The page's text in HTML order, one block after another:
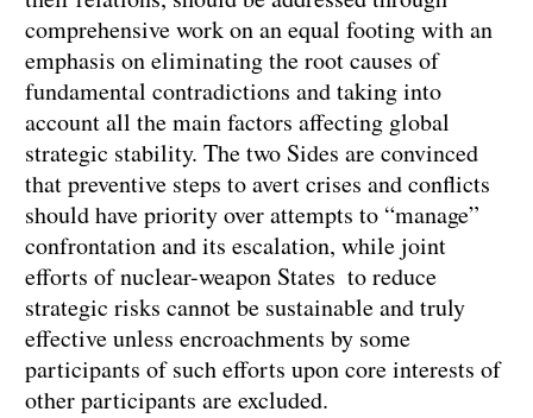
comprehensive work on an equal footing with an
emphasis on eliminating the root causes of
fundamental contradictions and taking into
account all the main factors affecting global
strategic stability. The two Sides are convinced
that preventive steps to avert crises and conflicts
should have priority over attempts to “manage”
confrontation and its escalation, while joint
efforts of nuclear-weapon States to reduce
strategic risks cannot be sustainable and truly
effective unless encroachments by some
participants of such efforts upon core interests of
other participants are excluded.